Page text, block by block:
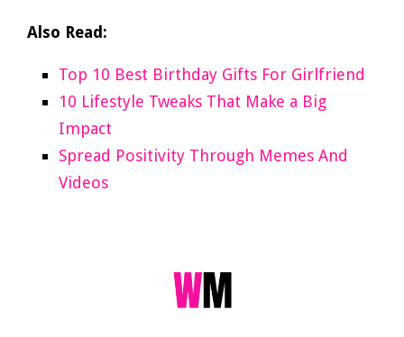
Also Read:
Top 10 Best Birthday Gifts For Girlfriend
10 Lifestyle Tweaks That Make a Big
Impact
Spread Positivity Through Memes And
Videos